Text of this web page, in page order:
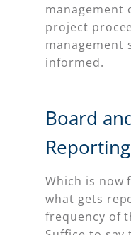
management
project
management
informed.
Board
Reporting
Which is now
what gets
frequency of